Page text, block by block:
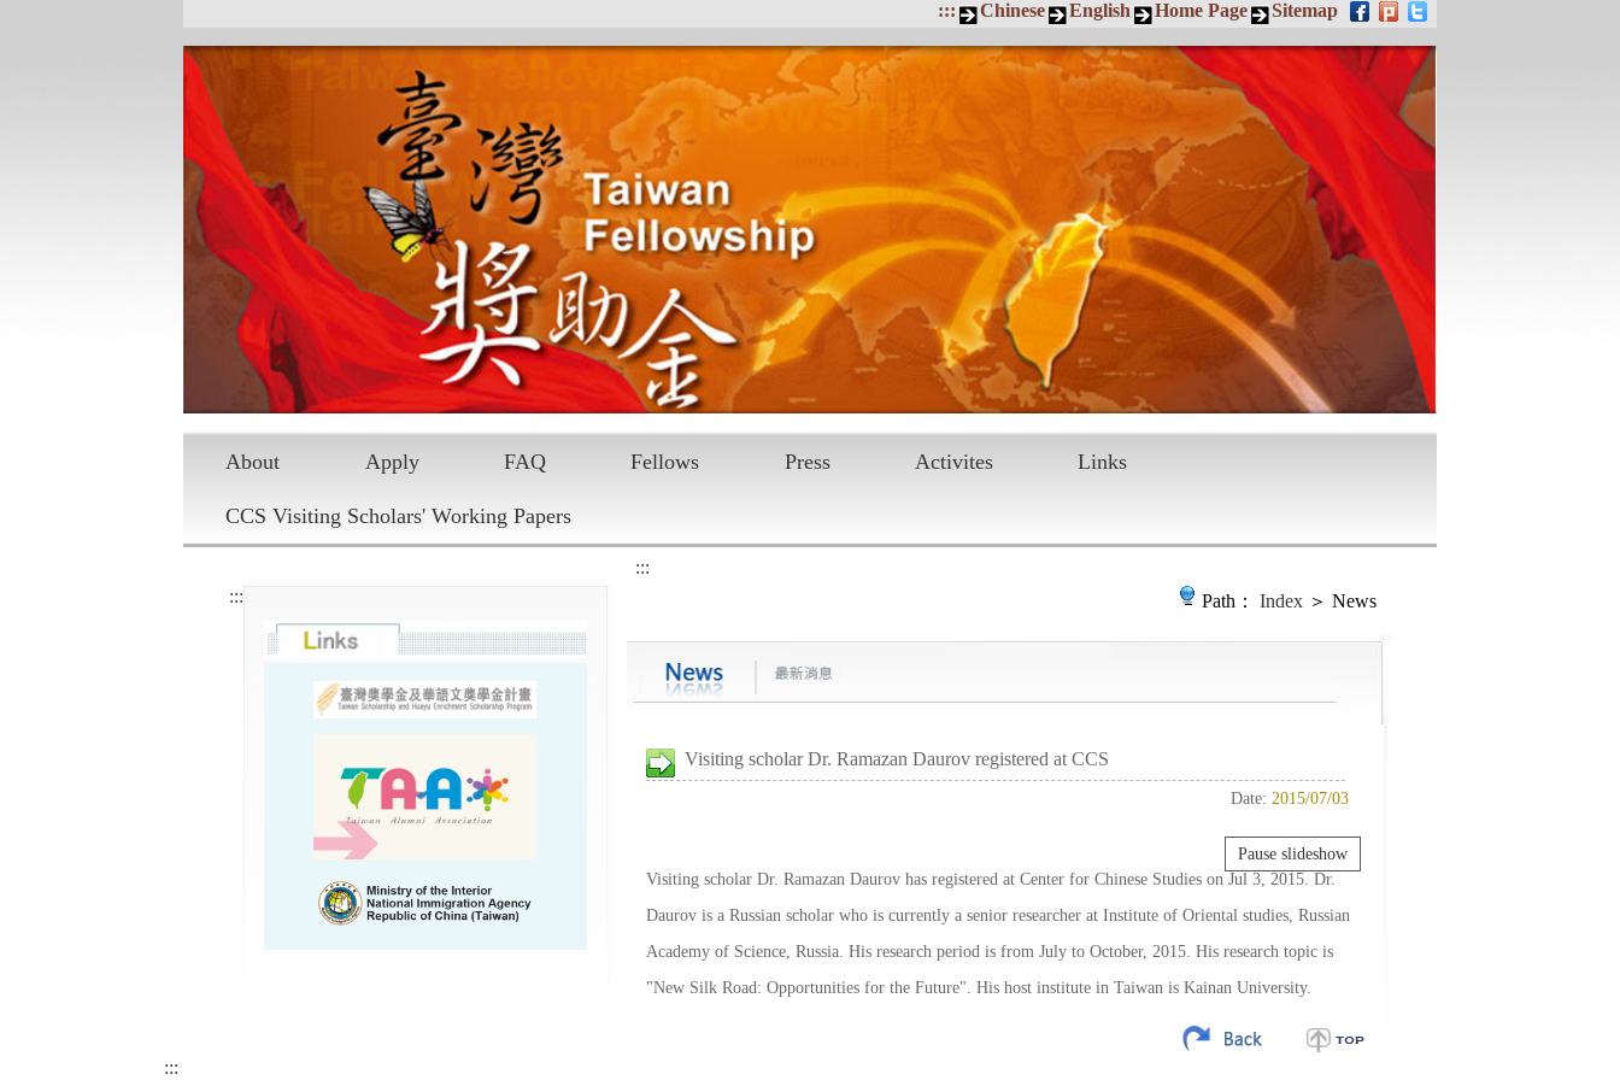
::: Chinese English Home Page Sitemap
About Apply FAQ Fellows Press Activites Links
CCS Visiting Scholars' Working Papers
:::
:::
Path： Index＞ News
Visiting scholar Dr. Ramazan Daurov registered at CCS
Date:2015/07/03
Visiting scholar Dr. Ramazan Daurov has registered at Center for Chinese Studies on Jul 3, 2015. Dr.
Daurov is a Russian scholar who is currently a senior researcher at Institute of Oriental studies, Russian
Academy of Science, Russia. His research period is from July to October, 2015. His research topic is
"New Silk Road: Opportunities for the Future". His host institute in Taiwan is Kainan University.
Pause slideshow
:::